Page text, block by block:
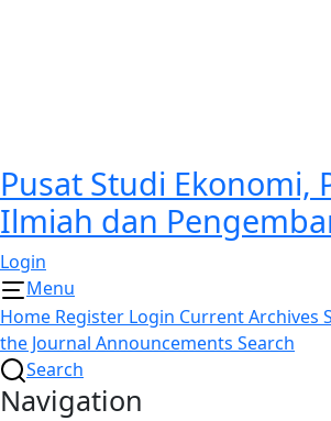
Pusat Studi Ekonomi,
Ilmiah dan
Login
Menu
Home Register Login CurrentArchives
the Journal Announcements Search
Search
Navigation